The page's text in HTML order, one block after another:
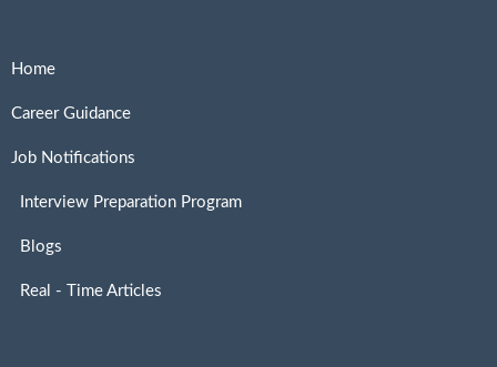
Home
Career Guidance
Job Notifications
Interview Preparation Program
Blogs
Real - Time Articles